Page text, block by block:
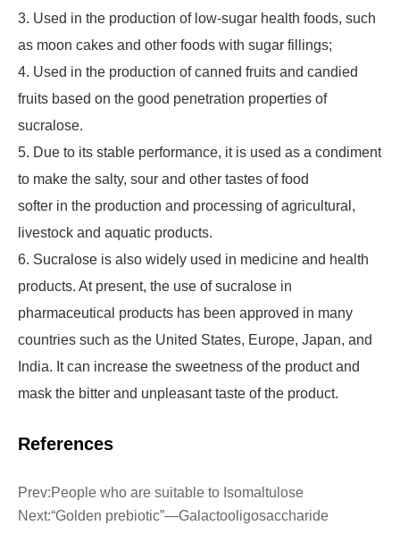
3. Used in the production of low-sugar health foods, such
as moon cakes and other foods with sugar fillings;
4. Used in the production of canned fruits and candied
fruits based on the good penetration properties of
sucralose.
5. Due to its stable performance, it is used as a condiment
to make the salty, sour and other tastes of food
softer in the production and processing of agricultural,
livestock and aquatic products.
6. Sucralose is also widely used in medicine and health
products. At present, the use of sucralose in
pharmaceutical products has been approved in many
countries such as the United States, Europe, Japan, and
India. It can increase the sweetness of the product and
mask the bitter and unpleasant taste of the product.
References
Prev:People who are suitable to Isomaltulose
Next:“Golden prebiotic”—Galactooligosaccharide